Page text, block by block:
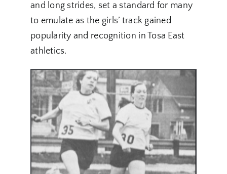
and long strides, set a standard for many
to emulate as the girls’ track gained
popularity and recognition in Tosa East
athletics.